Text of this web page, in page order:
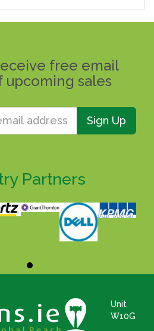
free email
upcoming sales
Sign Up
Partners
Unit
W10G